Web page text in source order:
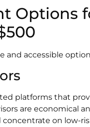
Options
and accessible
platforms that
are economical
on low-